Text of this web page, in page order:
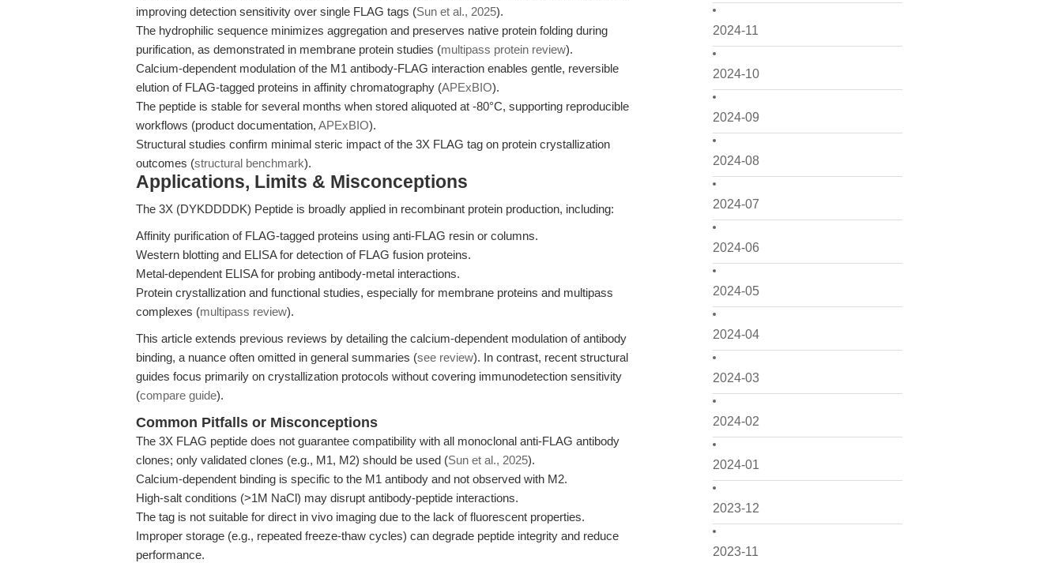
2024-11
2024-10
2024-09
2024-08
2024-07
2024-06
2024-05
2024-04
2024-03
2024-02
2024-01
2023-12
2023-11
improving detection sensitivity over single FLAG tags (Sun et al., 2025).
The hydrophilic sequence minimizes aggregation and preserves native protein folding during
purification, as demonstrated in membrane protein studies (multipass protein review).
Calcium-dependent modulation of the M1 antibody-FLAG interaction enables gentle, reversible
elution of FLAG-tagged proteins in affinity chromatography (APExBIO).
The peptide is stable for several months when stored aliquoted at -80°C, supporting reproducible
workflows (product documentation, APExBIO).
Structural studies confirm minimal steric impact of the 3X FLAG tag on protein crystallization
outcomes (structural benchmark).
Applications, Limits & Misconceptions
The 3X (DYKDDDDK) Peptide is broadly applied in recombinant protein production, including:
Affinity purification of FLAG-tagged proteins using anti-FLAG resin or columns.
Western blotting and ELISA for detection of FLAG fusion proteins.
Metal-dependent ELISA for probing antibody-metal interactions.
Protein crystallization and functional studies, especially for membrane proteins and multipass
complexes (multipass review).
This article extends previous reviews by detailing the calcium-dependent modulation of antibody
binding, a nuance often omitted in general summaries (see review). In contrast, recent structural
guides focus primarily on crystallization protocols without covering immunodetection sensitivity
(compare guide).
Common Pitfalls or Misconceptions
The 3X FLAG peptide does not guarantee compatibility with all monoclonal anti-FLAG antibody
clones; only validated clones (e.g., M1, M2) should be used (Sun et al., 2025).
Calcium-dependent binding is specific to the M1 antibody and not observed with M2.
High-salt conditions (>1M NaCl) may disrupt antibody-peptide interactions.
The tag is not suitable for direct in vivo imaging due to the lack of fluorescent properties.
Improper storage (e.g., repeated freeze-thaw cycles) can degrade peptide integrity and reduce
performance.